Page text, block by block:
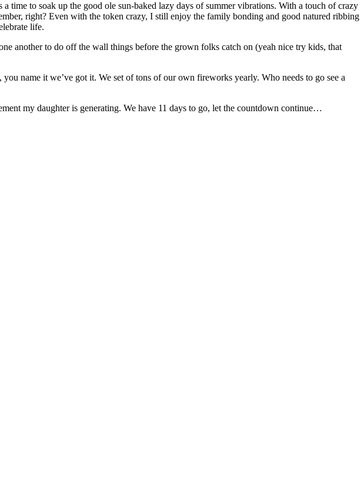
to soak up the good ole sun-baked lazy days of summer vibrations. With a touch of crazy
right? Even with the token crazy, I still enjoy the family bonding and good natured ribbing
life.
another to do off the wall things before the grown folks catch on (yeah nice try kids, that
name it we’ve got it. We set of tons of our own fireworks yearly. Who needs to go see a
my daughter is generating. We have 11 days to go, let the countdown continue…